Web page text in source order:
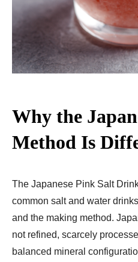
Why the
Method Is
The Japanese Pink Salt
common salt and water
and the making method.
not refined, scarcely
balanced mineral